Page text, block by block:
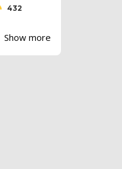
432
Show more